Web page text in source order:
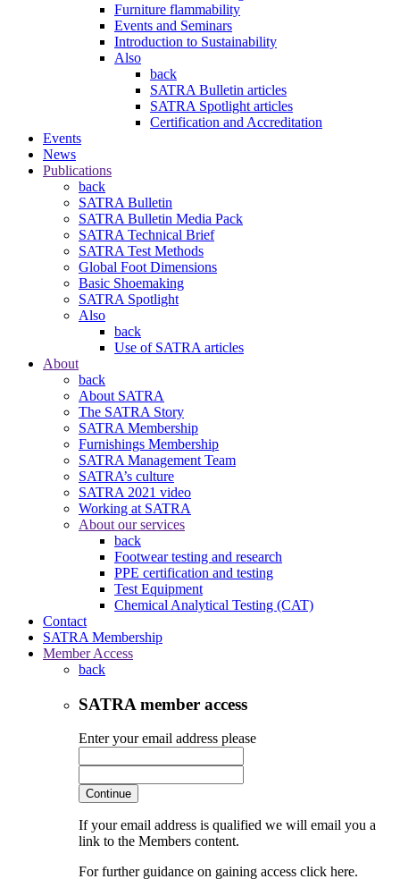
Furniture flammability
Events and Seminars
Introduction to Sustainability
Also
back
SATRA Bulletin articles
SATRA Spotlight articles
Certification and Accreditation
Events
News
Publications
back
SATRA Bulletin
SATRA Bulletin Media Pack
SATRA Technical Brief
SATRA Test Methods
Global Foot Dimensions
Basic Shoemaking
SATRA Spotlight
Also
back
Use of SATRA articles
About
back
About SATRA
The SATRA Story
SATRA Membership
Furnishings Membership
SATRA Management Team
SATRA’s culture
SATRA 2021 video
Working at SATRA
About our services
back
Footwear testing and research
PPE certification and testing
Test Equipment
Chemical Analytical Testing (CAT)
Contact
SATRA Membership
Member Access
back
SATRA member access
Enter your email address please
Continue
If your email address is qualified we will email you a
link to the Members content.
For further guidance on gaining access click here.